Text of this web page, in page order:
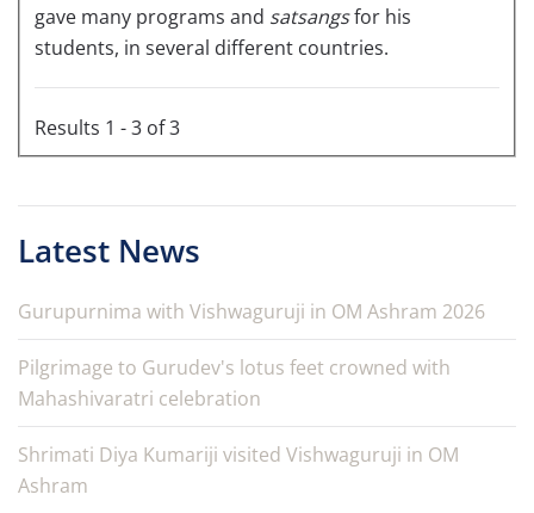
gave many programs and satsangsfor his
students, in several different countries.
Results 1 - 3 of 3
Latest News
Gurupurnima with Vishwaguruji in OM Ashram 2026
Pilgrimage to Gurudev's lotus feet crowned with
Mahashivaratri celebration
Shrimati Diya Kumariji visited Vishwaguruji in OM
Ashram